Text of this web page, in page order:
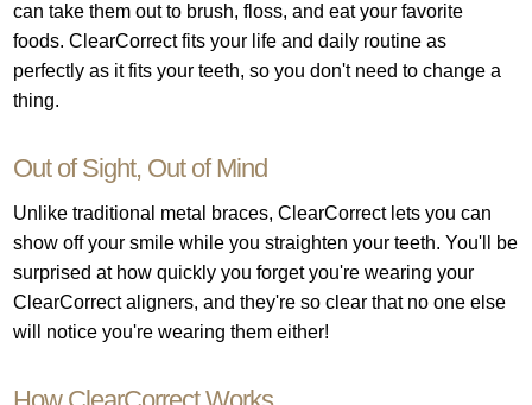
can take them out to brush, floss, and eat your favorite
foods. ClearCorrect fits your life and daily routine as
perfectly as it fits your teeth, so you don't need to change a
thing.
Out of Sight, Out of Mind
Unlike traditional metal braces, ClearCorrect lets you can
show off your smile while you straighten your teeth. You'll be
surprised at how quickly you forget you're wearing your
ClearCorrect aligners, and they're so clear that no one else
will notice you're wearing them either!